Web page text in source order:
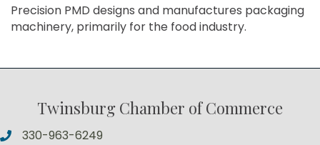
Precision PMD designs and manufactures packaging
machinery, primarily for the food industry.
Twinsburg Chamber of Commerce
330-963-6249